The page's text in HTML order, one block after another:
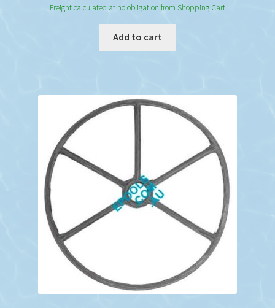
Freight calculated at no obligation from Shopping Cart
Add to cart